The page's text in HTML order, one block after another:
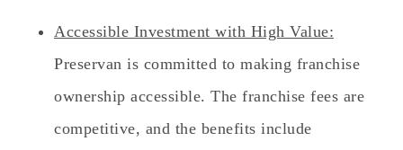
Accessible Investment with High Value:
Preservan is committed to making franchise
ownership accessible. The franchise fees are
competitive, and the benefits include